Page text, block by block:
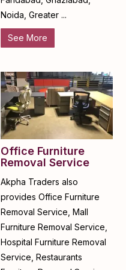
Noida, Greater ...
See More
Office Furniture
Removal Service
Akpha Traders also
provides Office Furniture
Removal Service, Mall
Furniture Removal Service,
Hospital Furniture Removal
Service, Restaurants